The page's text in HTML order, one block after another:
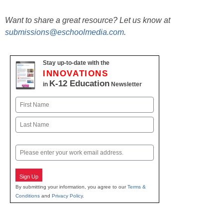
Want to share a great resource? Let us know at
submissions@eschoolmedia.com.
Stay up-to-date with the
INNOVATIONS
in K-12 Education Newsletter
Name
First
Email
Sign Up
By submitting your information, you agree to ourTerms &
Conditions and Privacy Policy.